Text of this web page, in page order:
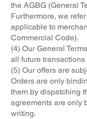
the AGBG (General
Furthermore, we
applicable to
Commercial Code).
(4) Our General
all future
(5) Our offers are
Orders are only
them by dispatching
agreements are only
writing.